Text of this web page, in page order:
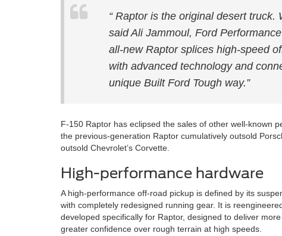
“ Raptor is the original desert truck.
said Ali Jammoul, Ford
all-new Raptor splices high-speed
with advanced technology and
unique Built Ford Tough way.”
F-150 Raptor has eclipsed the sales of other well-known
the previous-generation Raptor cumulatively outsold
outsold Chevrolet’s Corvette.
High-performance hardware
A high-performance off-road pickup is defined by its
with completely redesigned running gear. It is
developed specifically for Raptor, designed to deliver
greater confidence over rough terrain at high speeds.